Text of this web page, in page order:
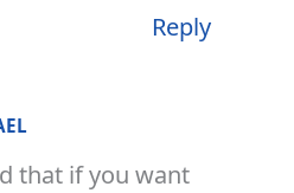
Reply
that if you want